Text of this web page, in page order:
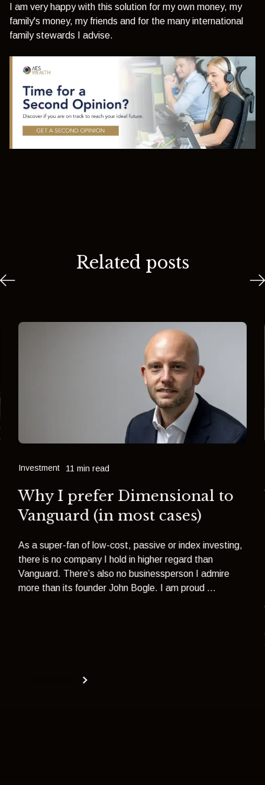
I am very happy with this solution for my own money, my
family's money, my friends and for the many international
family stewards I advise.
Related posts
Investment 11 min read
Why I prefer Dimensional to
Vanguard (in most cases)
As a super-fan of low-cost, passive or index investing,
there is no company I hold in higher regard than
Vanguard. There’s also no businessperson I admire
more than its founder John Bogle. I am proud ...